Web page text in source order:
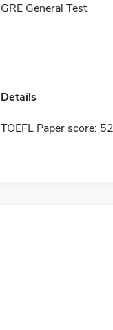
GRE General Test
Details
TOEFL Paper score: